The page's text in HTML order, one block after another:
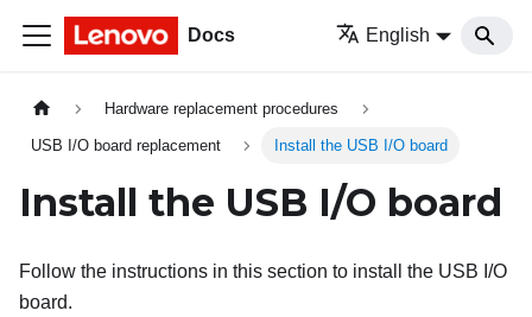
Docs English
Hardware replacement procedures
USB I/O board replacement Install the USB I/O board
Install the USB I/O board
Follow the instructions in this section to install the USB I/O
board.